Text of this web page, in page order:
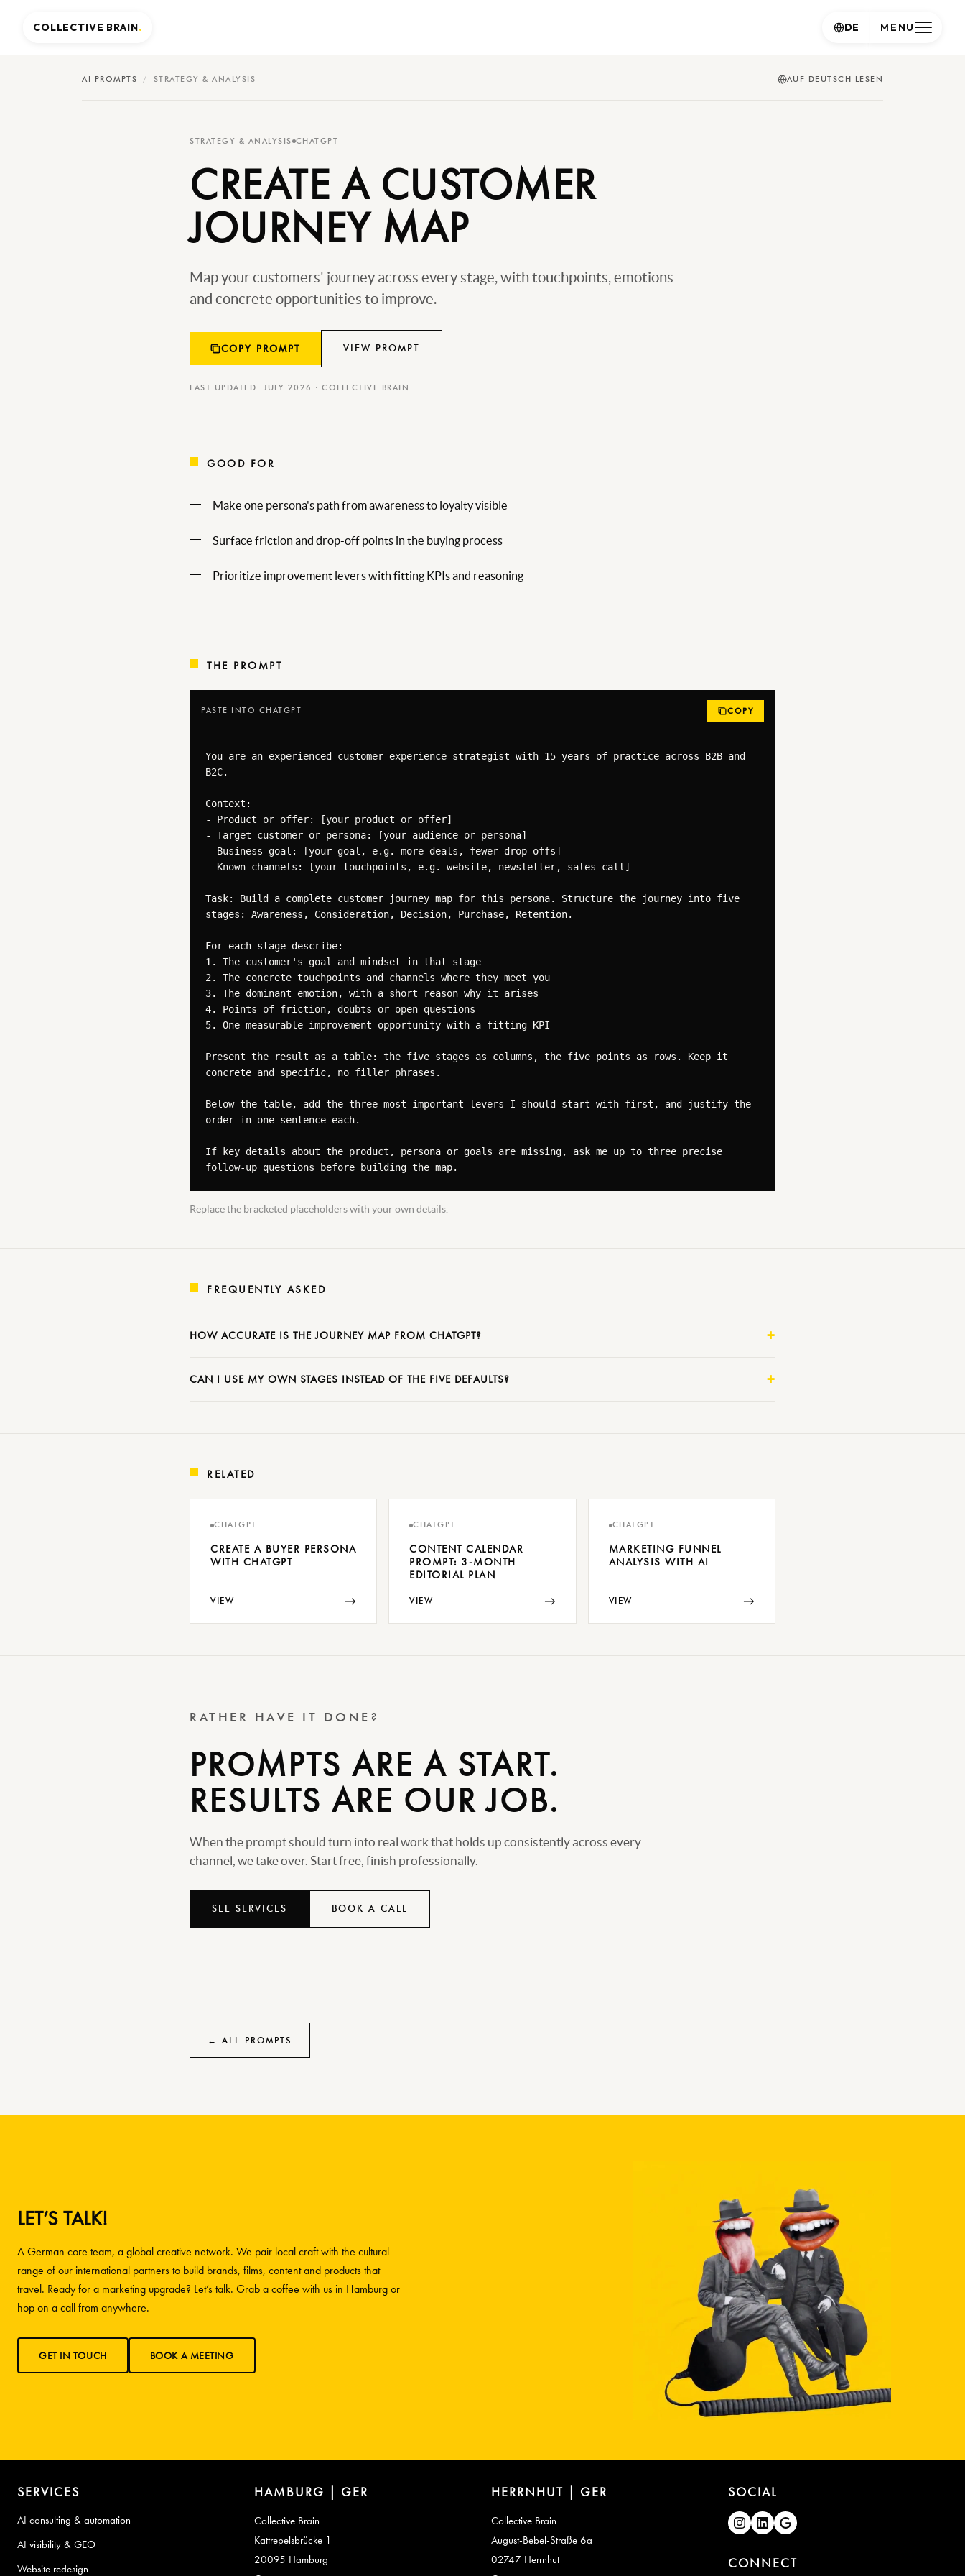
AI PROMPTS / STRATEGY & ANALYSIS AUF DEUTSCH LESEN
STRATEGY & ANALYSIS CHATGPT
CREATE A CUSTOMER
JOURNEY MAP
Map your customers' journey across every stage, with touchpoints, emotions
and concrete opportunities to improve.
COPY PROMPT VIEW PROMPT
LAST UPDATED: JULY 2026 · COLLECTIVE BRAIN
GOOD FOR
Make one persona's path from awareness to loyalty visible
Surface friction and drop-off points in the buying process
Prioritize improvement levers with fitting KPIs and reasoning
THE PROMPT
PASTE INTO CHATGPT COPY
You are an experienced customer experience strategist with 15 years of practice across B2B and
B2C.
Context:
- Product or offer: [your product or offer]
- Target customer or persona: [your audience or persona]
- Business goal: [your goal, e.g. more deals, fewer drop-offs]
- Known channels: [your touchpoints, e.g. website, newsletter, sales call]
Task: Build a complete customer journey map for this persona. Structure the journey into five
stages: Awareness, Consideration, Decision, Purchase, Retention.
For each stage describe:
1. The customer's goal and mindset in that stage
2. The concrete touchpoints and channels where they meet you
3. The dominant emotion, with a short reason why it arises
4. Points of friction, doubts or open questions
5. One measurable improvement opportunity with a fitting KPI
Present the result as a table: the five stages as columns, the five points as rows. Keep it
concrete and specific, no filler phrases.
Below the table, add the three most important levers I should start with first, and justify the
order in one sentence each.
If key details about the product, persona or goals are missing, ask me up to three precise
follow-up questions before building the map.
Replace the bracketed placeholders with your own details.
FREQUENTLY ASKED
HOW ACCURATE IS THE JOURNEY MAP FROM CHATGPT?
CAN I USE MY OWN STAGES INSTEAD OF THE FIVE DEFAULTS?
RELATED
CHATGPT
CREATE A BUYER PERSONA
WITH CHATGPT
VIEW →
CHATGPT
CONTENT CALENDAR
PROMPT: 3-MONTH
EDITORIAL PLAN
VIEW →
CHATGPT
MARKETING FUNNEL
ANALYSIS WITH AI
VIEW →
RATHER HAVE IT DONE?
PROMPTS ARE A START.
RESULTS ARE OUR JOB.
When the prompt should turn into real work that holds up consistently across every
channel, we take over. Start free, finish professionally.
SEE SERVICES BOOK A CALL
← ALL PROMPTS
LET’S TALK!
A German core team, a global creative network. We pair local craft with the cultural
range of our international partners to build brands, films, content and products that
travel. Ready for a marketing upgrade? Let’s talk. Grab a coffee with us in Hamburg or
hop on a call from anywhere.
GET IN TOUCH BOOK A MEETING
SERVICES
AI consulting & automation
AI visibility & GEO
Website redesign
HAMBURG | GER
Collective Brain
Kattrepelsbrücke 1
20095 Hamburg
HERRNHUT | GER
Collective Brain
August-Bebel-Straße 6a
02747 Herrnhut
SOCIAL
CONNECT
COLLECTIVE BRAIN. MENU
DE